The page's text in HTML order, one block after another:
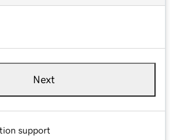
Next
support